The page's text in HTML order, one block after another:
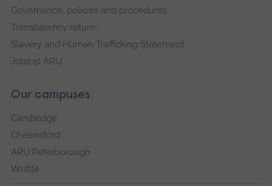
Governance, policies and procedures
Transparency return
Slavery and Human Trafficking Statement
Jobs at ARU
Our campuses
Cambridge
Chelmsford
ARU Peterborough
Writtle